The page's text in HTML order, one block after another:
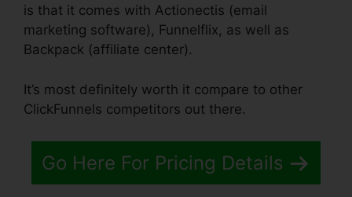
is that it comes with Actionectis (email
marketing software), Funnelflix, as well as
Backpack (affiliate center).
It’s most definitely worth it compare to other
ClickFunnels competitors out there.
Go Here For Pricing Details